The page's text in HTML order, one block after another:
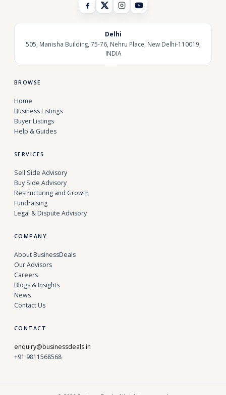
Delhi
505, Manisha Building, 75-76, Nehru Place, New Delhi-110019,
INDIA
BROWSE
Home
Business Listings
Buyer Listings
Help & Guides
SERVICES
Sell Side Advisory
Buy Side Advisory
Restructuring and Growth
Fundraising
Legal & Dispute Advisory
COMPANY
About BusinessDeals
Our Advisors
Careers
Blogs & Insights
News
Contact Us
CONTACT
enquiry@businessdeals.in
+91 9811568568